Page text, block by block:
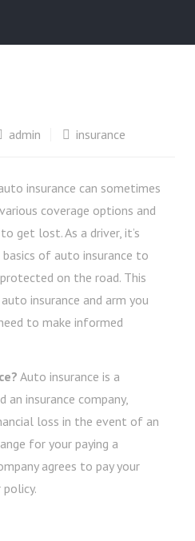
admin insurance
insurance can sometimes
coverage options and
get lost. As a driver, it’s
of auto insurance to
on the road. This
insurance and arm you
to make informed
Auto insurance is a
insurance company,
loss in the event of an
for your paying a
agrees to pay your